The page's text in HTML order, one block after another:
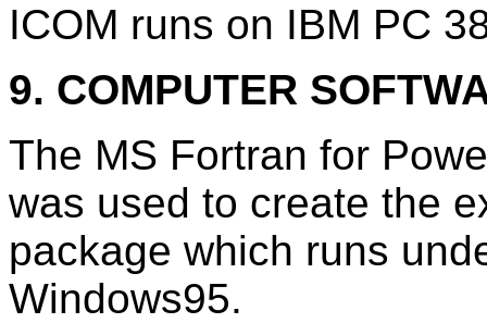
ICOM runs on IBM PC
9. COMPUTER
The MS Fortran for
was used to create the
package which runs
Windows95.